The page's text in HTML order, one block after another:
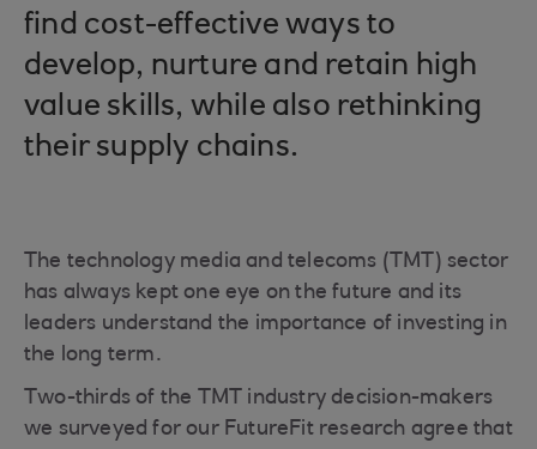
find cost-effective ways to
develop, nurture and retain high
value skills, while also rethinking
their supply chains.
The technology media and telecoms (TMT) sector
has always kept one eye on the future and its
leaders understand the importance of investing in
the long term.
Two-thirds of the TMT industry decision-makers
we surveyed for our FutureFit research agree that